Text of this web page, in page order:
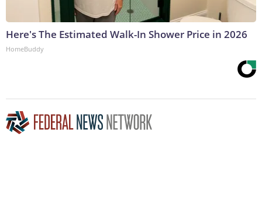
Here's The Estimated Walk-In Shower Price in 2026
HomeBuddy